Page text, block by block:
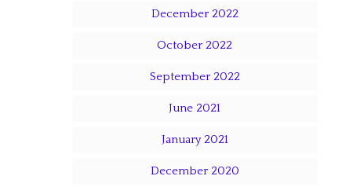
December 2022
October 2022
September 2022
June 2021
January 2021
December 2020